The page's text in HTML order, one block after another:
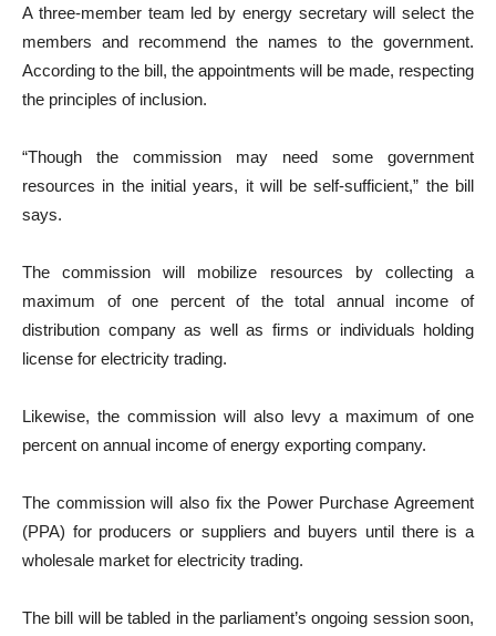
A three-member team led by energy secretary will select the
members and recommend the names to the government.
According to the bill, the appointments will be made, respecting
the principles of inclusion.
“Though the commission may need some government
resources in the initial years, it will be self-sufficient,” the bill
says.
The commission will mobilize resources by collecting a
maximum of one percent of the total annual income of
distribution company as well as firms or individuals holding
license for electricity trading.
Likewise, the commission will also levy a maximum of one
percent on annual income of energy exporting company.
The commission will also fix the Power Purchase Agreement
(PPA) for producers or suppliers and buyers until there is a
wholesale market for electricity trading.
The bill will be tabled in the parliament’s ongoing session soon,